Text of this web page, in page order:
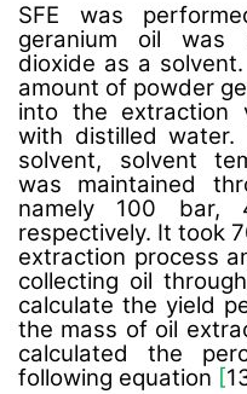
SFE was
geranium oil was
dioxide as a
amount of powder
into the extraction
with distilled
solvent, solvent
was maintained
namely 100 bar,
respectively. It took
extraction process
collecting oil
calculate the yield
the mass of oil
calculated the
following equation [